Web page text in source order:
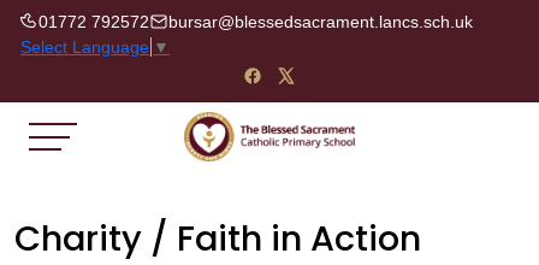
01772 792572
bursar@blessedsacrament.lancs.sch.uk
Select Language ▼
Charity / Faith in Action